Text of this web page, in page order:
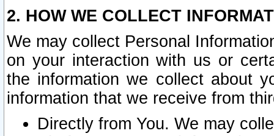
2. HOW WE COLLECT
We may collect Personal
on your interaction with us or
the information we collect about
information that we receive from
Directly from You. We may